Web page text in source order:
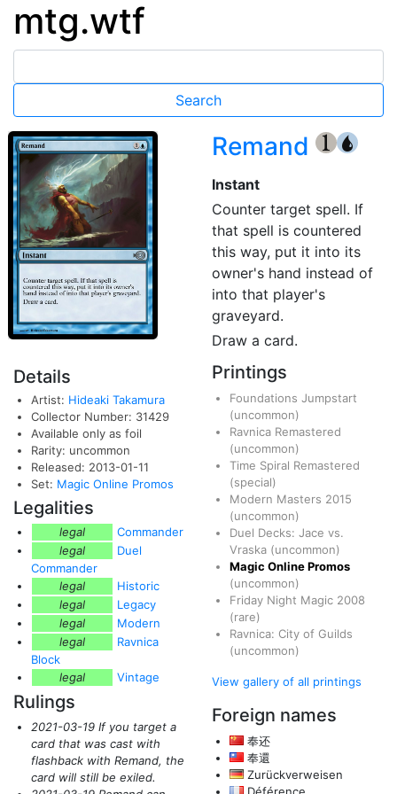
mtg.wtf
Remand {1} {U}
Instant
Counter target spell. If
that spell is countered
this way, put it into its
owner's hand instead of
into that player's
graveyard.
Draw a card.
Details
Artist: Hideaki Takamura
Collector Number: 31429
Available only as foil
Rarity: uncommon
Released: 2013-01-11
Set: Magic Online Promos
Legalities
legal
Commander
legal
Duel
Commander
legal
Historic
legal
Legacy
legal
Modern
legal
Ravnica
Block
legal
Vintage
Rulings
2021-03-19 If you target a
card that was cast with
flashback with Remand, the
card will still be exiled.
Printings
Foundations Jumpstart
(uncommon)
Ravnica Remastered
(uncommon)
Time Spiral Remastered
(special)
Modern Masters 2015
(uncommon)
Duel Decks: Jace vs.
Vraska (uncommon)
Magic Online Promos
(uncommon)
Friday Night Magic 2008
(rare)
Ravnica: City of Guilds
(uncommon)
View gallery of all printings
Foreign names
奉还
奉還
Zurückverweisen